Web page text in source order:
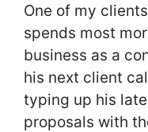
One of my
spends most
business as a
his next client
typing up his
proposals with